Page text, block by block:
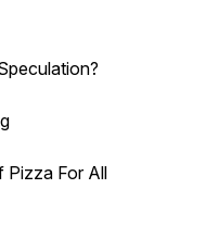
Pizza For All